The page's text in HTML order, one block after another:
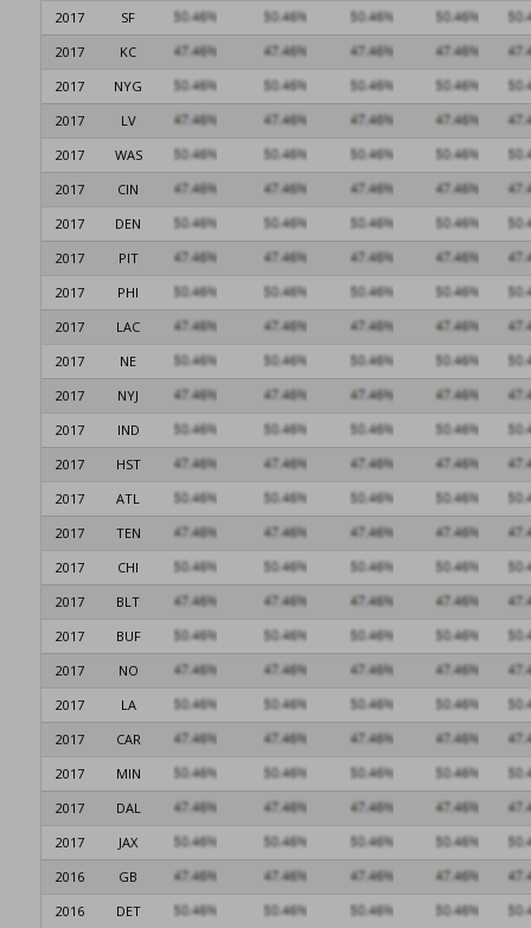
2017
SF
2017
KC
2017
NYG
2017
LV
2017
WAS
2017
CIN
2017
DEN
2017
PIT
2017
PHI
2017
LAC
2017
NE
2017
NYJ
2017
IND
2017
HST
2017
ATL
2017
TEN
2017
CHI
2017
BLT
2017
BUF
2017
NO
2017
LA
2017
CAR
2017
MIN
2017
DAL
2017
JAX
2016
GB
2016
DET